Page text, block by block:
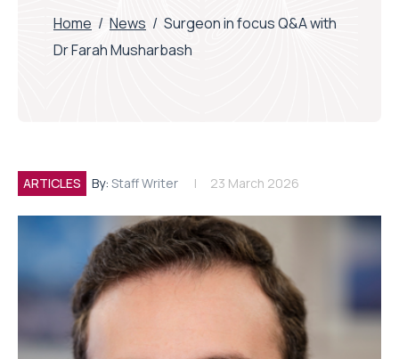
Home / News / Surgeon in focus Q&A with
Dr Farah Musharbash
ARTICLES By: Staff Writer 23 March 2026